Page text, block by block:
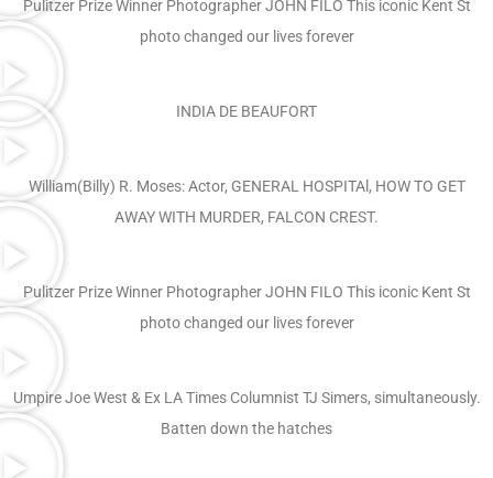
Pulitzer Prize Winner Photographer JOHN FILO This iconic Kent St
photo changed our lives forever
INDIA DE BEAUFORT
William(Billy) R. Moses: Actor, GENERAL HOSPITAl, HOW TO GET
AWAY WITH MURDER, FALCON CREST.
Pulitzer Prize Winner Photographer JOHN FILO This iconic Kent St
photo changed our lives forever
Umpire Joe West & Ex LA Times Columnist TJ Simers, simultaneously.
Batten down the hatches